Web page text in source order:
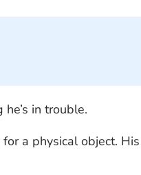
in trouble.
a physical object.